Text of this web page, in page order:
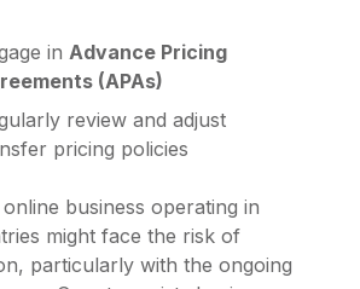
in Advance Pricing
(APAs)
review and adjust
pricing policies
business operating in
might face the risk of
particularly with the ongoing